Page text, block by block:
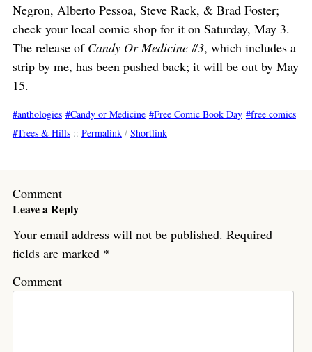
Negron, Alberto Pessoa, Steve Rack, & Brad Foster;
check your local comic shop for it on Saturday, May 3.
The release of Candy Or Medicine #3, which includes a
strip by me, has been pushed back; it will be out by May
15.
anthologies Candy or Medicine Free Comic Book Day
free comics
Trees & Hills:: Permalink/ Shortlink
Comment
Leave a Reply
Your email address will not be published. Required
fields are marked *
Comment